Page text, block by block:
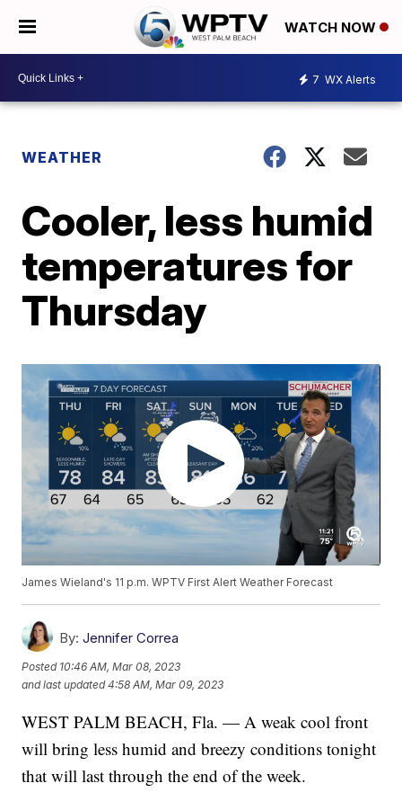
WATCH NOW
7 WX Alerts
WEATHER
Cooler, less humid
temperatures for
Thursday
James Wieland's 11 p.m. WPTV First Alert Weather Forecast
By: Jennifer Correa
Posted 10:46 AM, Mar 08, 2023
and last updated 4:58 AM, Mar 09, 2023
WEST PALM BEACH, Fla. — A weak cool front
will bring less humid and breezy conditions tonight
that will last through the end of the week.